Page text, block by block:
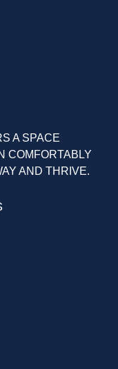
A SPACE
COMFORTABLY
AND THRIVE.